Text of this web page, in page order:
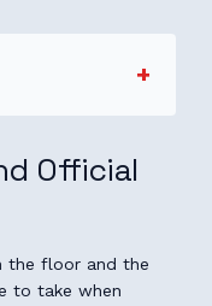
Official
the floor and the
to take when